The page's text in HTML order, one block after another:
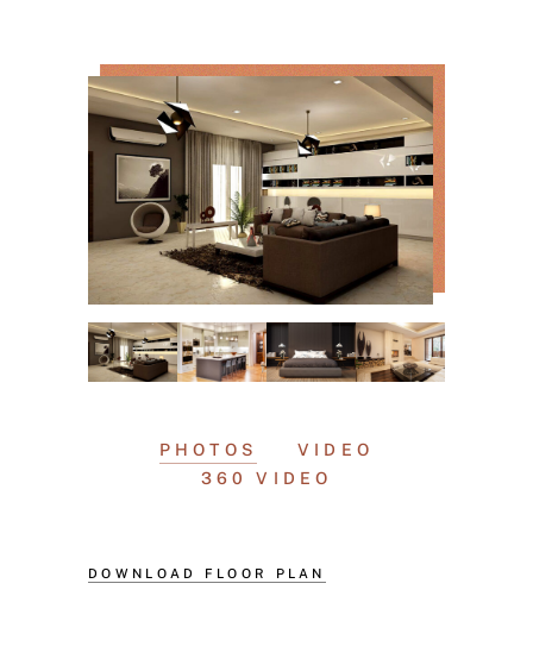
PHOTOS
VIDEO
360 VIDEO
DOWNLOAD FLOOR PLAN